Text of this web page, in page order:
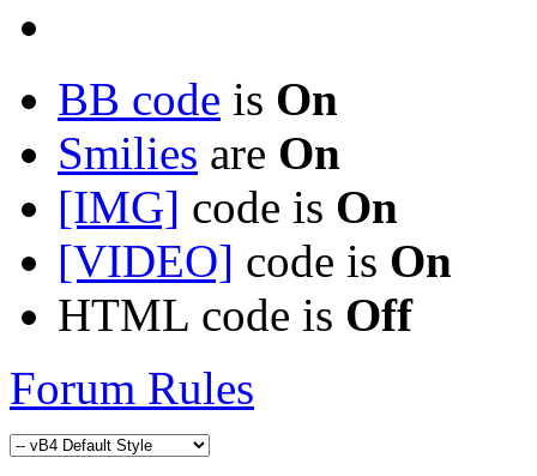
BB code is On
Smilies are On
[IMG] code is On
[VIDEO] code is On
HTML code is Off
Forum Rules